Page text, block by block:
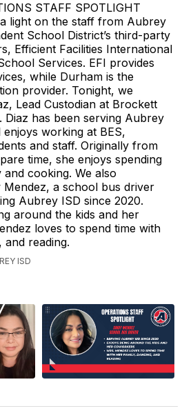
STAFF SPOTLIGHT
light on the staff from Aubrey
School District’s third-party
Efficient Facilities International
Services. EFI provides
while Durham is the
provider. Tonight, we
Lead Custodian at Brockett
Diaz has been serving Aubrey
enjoys working at BES,
and staff. Originally from
time, she enjoys spending
cooking. We also
Mendez, a school bus driver
Aubrey ISD since 2020.
around the kids and her
loves to spend time with
and reading.
ISD